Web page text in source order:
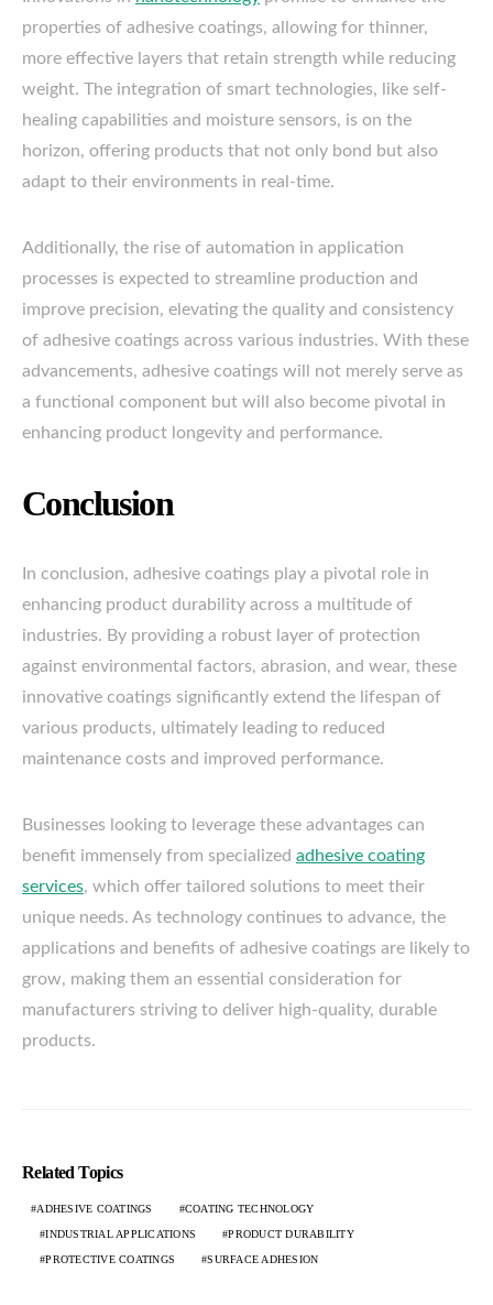
properties of adhesive coatings, allowing for thinner,
more effective layers that retain strength while reducing
weight. The integration of smart technologies, like self-
healing capabilities and moisture sensors, is on the
horizon, offering products that not only bond but also
adapt to their environments in real-time.
Additionally, the rise of automation in application
processes is expected to streamline production and
improve precision, elevating the quality and consistency
of adhesive coatings across various industries. With these
advancements, adhesive coatings will not merely serve as
a functional component but will also become pivotal in
enhancing product longevity and performance.
Conclusion
In conclusion, adhesive coatings play a pivotal role in
enhancing product durability across a multitude of
industries. By providing a robust layer of protection
against environmental factors, abrasion, and wear, these
innovative coatings significantly extend the lifespan of
various products, ultimately leading to reduced
maintenance costs and improved performance.
Businesses looking to leverage these advantages can
benefit immensely from specialized adhesive coating
services, which offer tailored solutions to meet their
unique needs. As technology continues to advance, the
applications and benefits of adhesive coatings are likely to
grow, making them an essential consideration for
manufacturers striving to deliver high-quality, durable
products.
Related Topics
ADHESIVE COATINGS COATING TECHNOLOGY
INDUSTRIAL APPLICATIONS PRODUCT DURABILITY
PROTECTIVE COATINGS SURFACE ADHESION